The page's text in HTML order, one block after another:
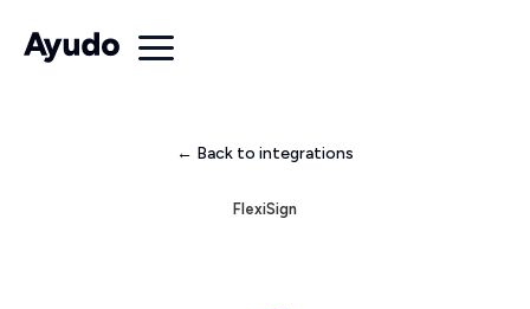
← Back to integrations
FlexiSign